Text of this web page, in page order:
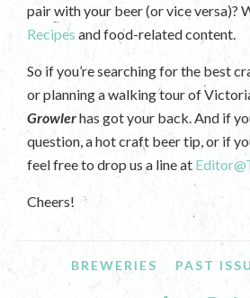
pair with your beer (or vice versa)?
Recipes and food-related content.
So if you’re searching for the best
or planning a walking tour of
Growlerhas got your back. And if
question, a hot craft beer tip, or if
feel free to drop us a line at
Cheers!
BREWERIES PAST